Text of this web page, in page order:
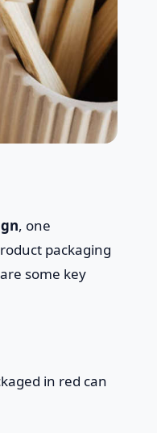
, one
packaging
some key
in red can